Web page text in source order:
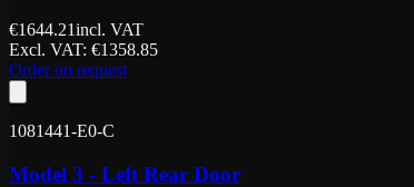
€1644.21incl. VAT
Excl. VAT: €1358.85
Order on request
1081441-E0-C
Model 3 - Left Rear Door